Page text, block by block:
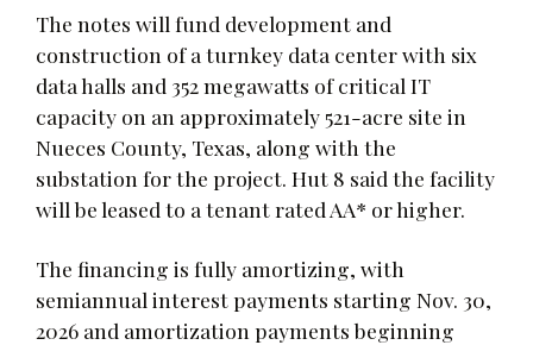
The notes will fund development and
construction of a turnkey data center with six
data halls and 352 megawatts of critical IT
capacity on an approximately 521-acre site in
Nueces County, Texas, along with the
substation for the project. Hut 8 said the facility
will be leased to a tenant rated AA* or higher.
The financing is fully amortizing, with
semiannual interest payments starting Nov. 30,
2026 and amortization payments beginning